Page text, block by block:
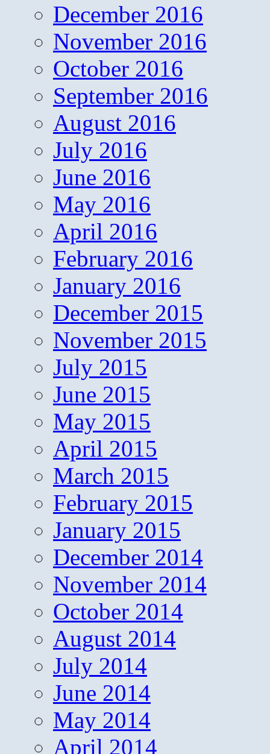
December 2016
November 2016
October 2016
September 2016
August 2016
July 2016
June 2016
May 2016
April 2016
February 2016
January 2016
December 2015
November 2015
July 2015
June 2015
May 2015
April 2015
March 2015
February 2015
January 2015
December 2014
November 2014
October 2014
August 2014
July 2014
June 2014
May 2014
April 2014